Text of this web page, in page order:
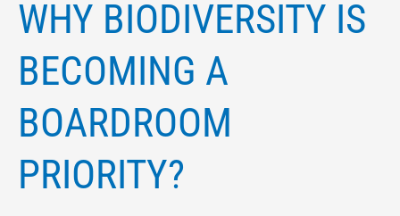
WHY BIODIVERSITY IS
BECOMING A
BOARDROOM
PRIORITY?